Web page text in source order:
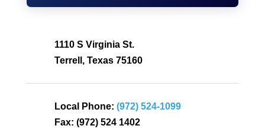
1110 S Virginia St.
Terrell, Texas 75160
Local Phone: (972) 524-1099
Fax: (972) 524 1402